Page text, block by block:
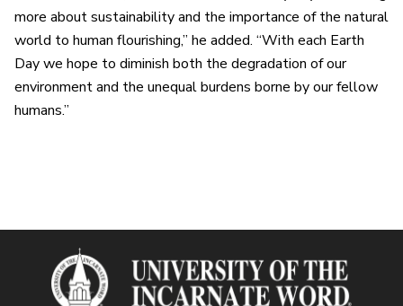
more about sustainability and the importance of the natural
world to human flourishing,” he added. “With each Earth
Day we hope to diminish both the degradation of our
environment and the unequal burdens borne by our fellow
humans.”